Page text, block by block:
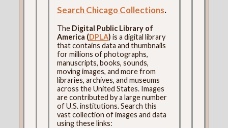
Search Chicago Collections.
The Digital Public Library of
America (DPLA) is a digital library
that contains data and thumbnails
for millions of photographs,
manuscripts, books, sounds,
moving images, and more from
libraries, archives, and museums
across the United States. Images
are contributed by a large number
of U.S. institutions. Search this
vast collection of images and data
using these links: